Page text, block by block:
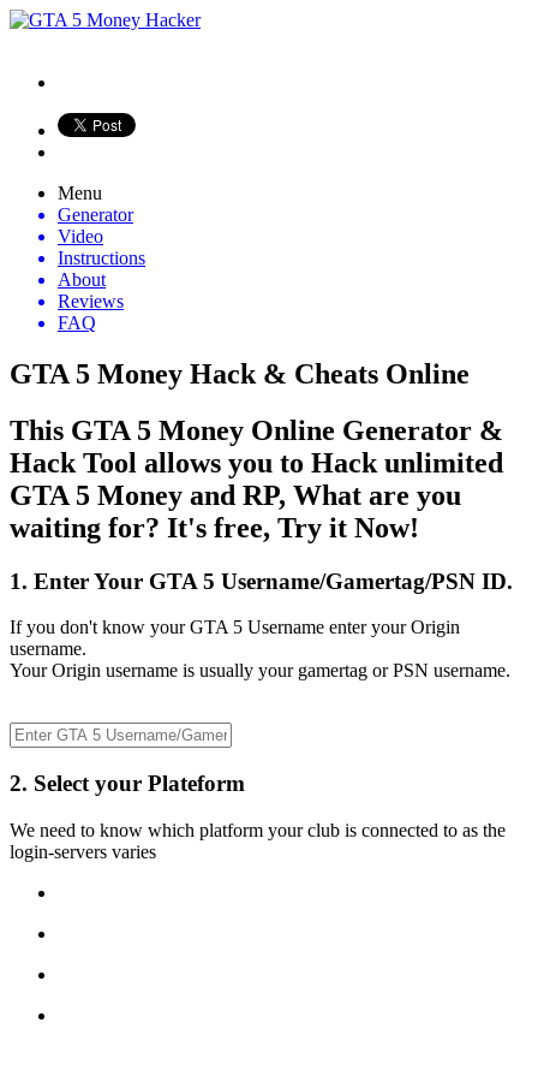
Menu
Generator
Video
Instructions
About
Reviews
FAQ
GTA 5 Money Hack & Cheats Online
This GTA 5 Money Online Generator &
Hack Tool allows you to Hack unlimited
GTA 5 Money and RP, What are you
waiting for? It's free, Try it Now!
1. Enter Your GTA 5 Username/Gamertag/PSN ID.
If you don't know your GTA 5 Username enter your Origin
username.
Your Origin username is usually your gamertag or PSN username.
2. Select your Plateform
We need to know which platform your club is connected to as the
login-servers varies